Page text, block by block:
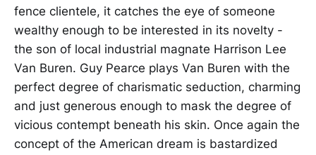
fence clientele, it catches the eye of someone
wealthy enough to be interested in its novelty -
the son of local industrial magnate Harrison Lee
Van Buren. Guy Pearce plays Van Buren with the
perfect degree of charismatic seduction, charming
and just generous enough to mask the degree of
vicious contempt beneath his skin. Once again the
concept of the American dream is bastardized